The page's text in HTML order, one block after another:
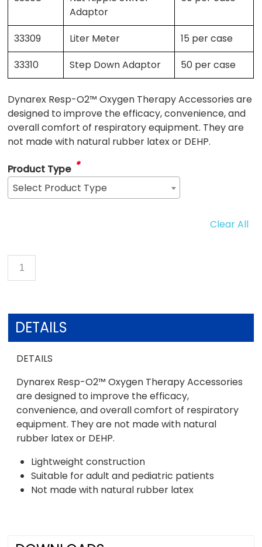
Adaptor
33309 Liter Meter
15 per case
33310
Step Down Adaptor 50 per case
Dynarex Resp-O2™ Oxygen Therapy Accessories are
designed to improve the efficacy, convenience, and
overall comfort of respiratory equipment. They are
not made with natural rubber latex or DEHP.
Product Type *
Select Product Type
Clear All
DETAILS
DETAILS
Dynarex Resp-O2™ Oxygen Therapy Accessories
are designed to improve the efficacy,
convenience, and overall comfort of respiratory
equipment. They are not made with natural
rubber latex or DEHP.
Lightweight construction
Suitable for adult and pediatric patients
Not made with natural rubber latex